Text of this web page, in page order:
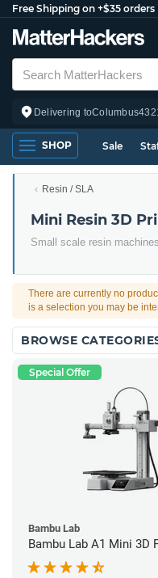
Free Shipping on +$35 orders
Delivering toColumbus
SHOP Sale
Resin / SLA
Mini Resin 3D
Small scale resin
There are currently no
is a selection you may be
BROWSE
Special Offer
Bambu Lab
Bambu Lab A1 Mini 3D